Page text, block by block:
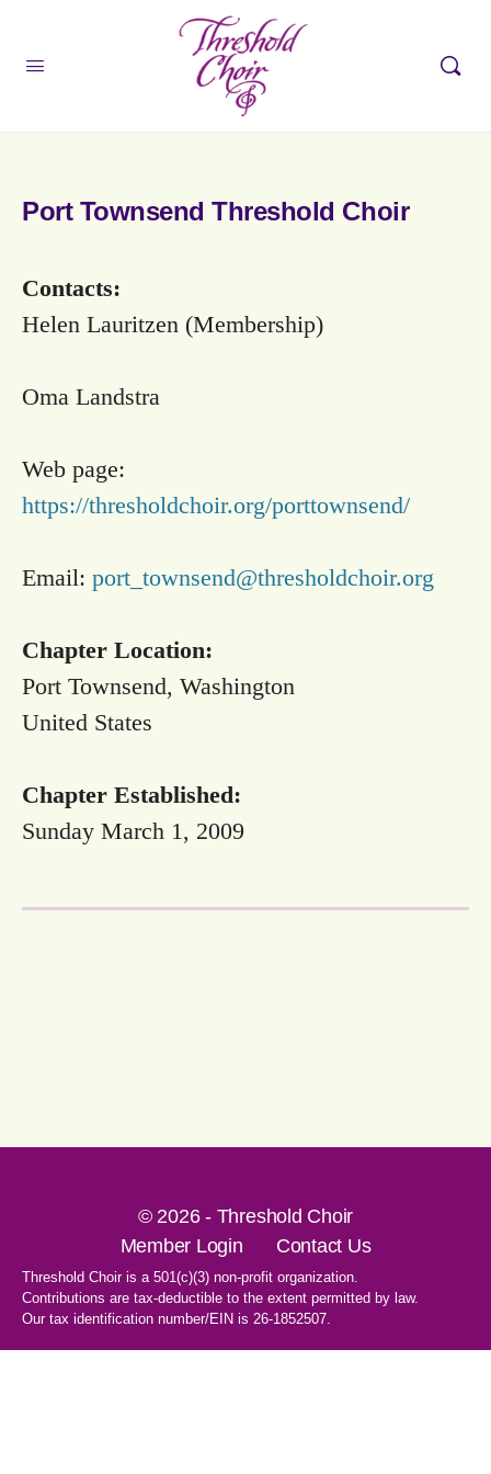
Port Townsend Threshold Choir
Contacts:
Helen Lauritzen (Membership)
Oma Landstra
Web page:
https://thresholdchoir.org/porttownsend/
Email: port_townsend@thresholdchoir.org
Chapter Location:
Port Townsend, Washington
United States
Chapter Established:
Sunday March 1, 2009
© 2026 - Threshold Choir
Member Login
Contact Us
Threshold Choir is a 501(c)(3) non-profit organization.
Contributions are tax-deductible to the extent permitted by law.
Our tax identification number/EIN is 26-1852507.